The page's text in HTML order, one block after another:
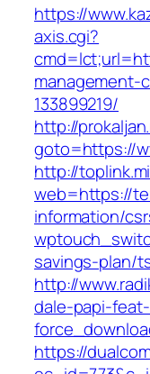
https://
axis.cgi?
management-
133899219/
http://
goto=https://
http://
web=https://
information/
savings-plan/
http://
dale-papi-
https://